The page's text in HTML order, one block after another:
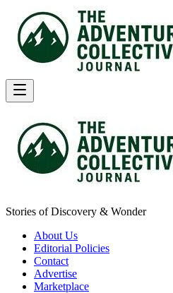
Stories of Discovery & Wonder
About Us
Editorial Policies
Contact
Advertise
Marketplace